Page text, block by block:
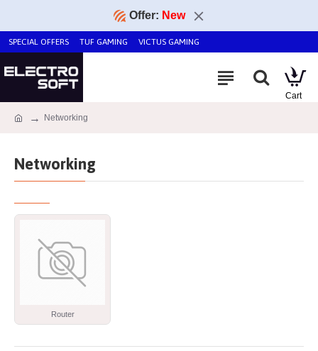
Offer: New
SPECIAL OFFERS TUF GAMING VICTUS GAMING
Networking
Networking
Router